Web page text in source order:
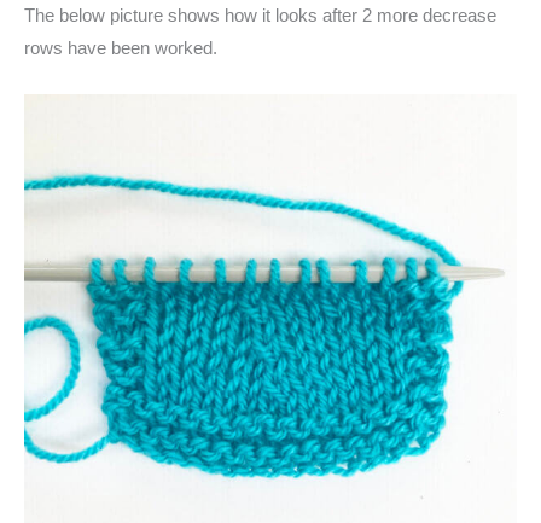
The below picture shows how it looks after 2 more decrease
rows have been worked.